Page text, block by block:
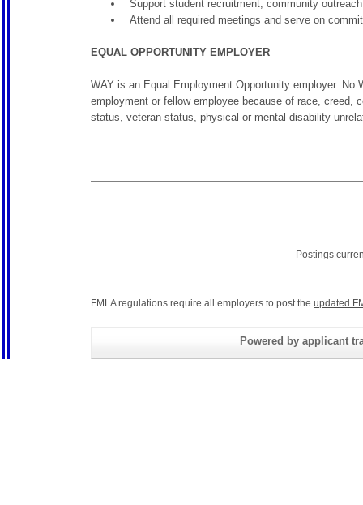
Support student recruitment, community
Attend all required meetings and serve on
EQUAL OPPORTUNITY EMPLOYER
WAY is an Equal Employment Opportunity employer.
employment or fellow employee because of race, creed,
status, veteran status, physical or mental disability
Postings
FMLA regulations require all employers to post the updated
Powered by applicant